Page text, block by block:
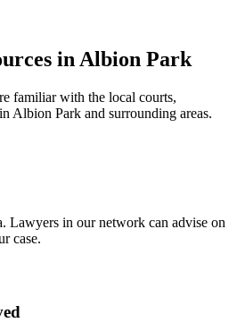
inAlbion Park
familiar with the local courts,
Albion Park and surrounding areas.
Lawyers in our network can advise on
case.